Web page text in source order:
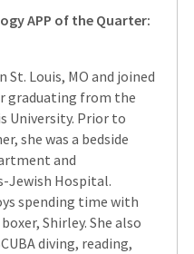
APP of the Quarter:
St. Louis, MO and joined
graduating from the
University. Prior to
she was a bedside
and
Jewish Hospital.
spending time with
Shirley. She also
diving, reading,